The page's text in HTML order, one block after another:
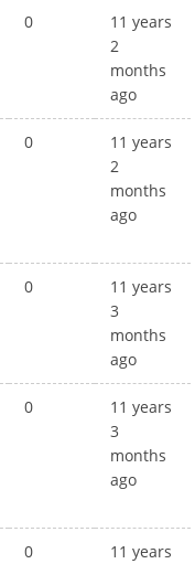
0
11 years
2
months
ago
0
11 years
2
months
ago
0
11 years
3
months
ago
0
11 years
3
months
ago
0
11 years